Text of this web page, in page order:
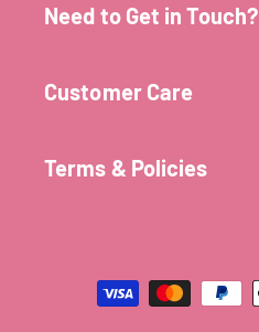
Need to Get in Touch?
Customer Care
Terms & Policies
methods